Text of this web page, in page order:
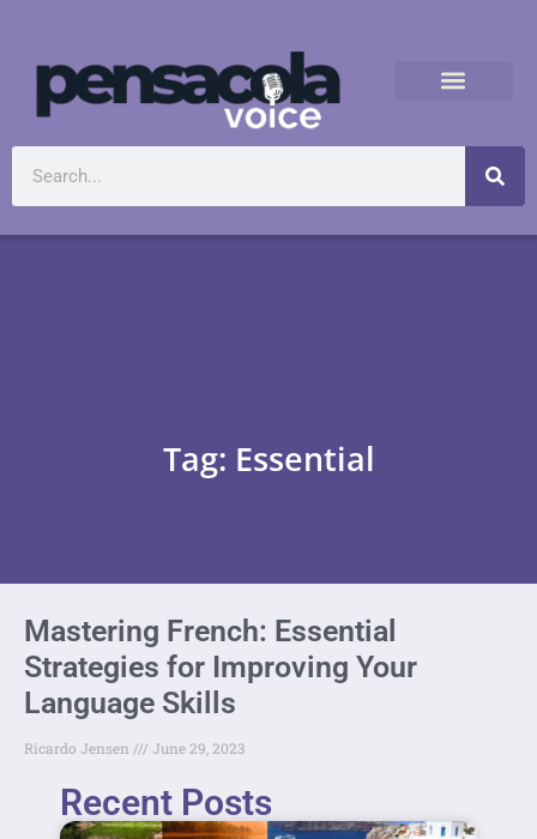
Tag: Essential
Mastering French: Essential
Strategies for Improving Your
Language Skills
Ricardo Jensen June 29, 2023
Recent Posts